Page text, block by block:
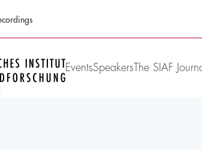
Homepage
EventsSpeakers The SIAF